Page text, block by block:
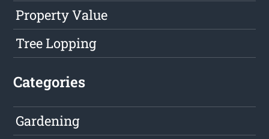
Property Value
Tree Lopping
Categories
Gardening